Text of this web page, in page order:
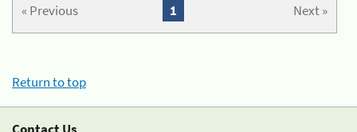
« Previous Next »
1
Return to top